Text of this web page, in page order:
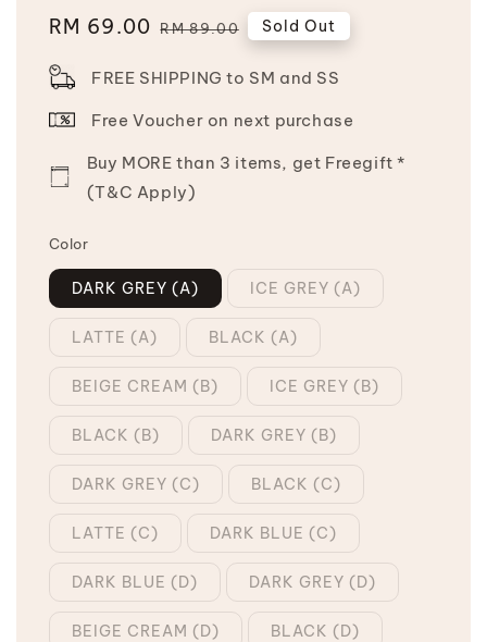
Sale
RM 69.00 Regular
RM 89.00 Sold Out
FREE SHIPPING to SM and SS
Free Voucher on next purchase
Buy MORE than 3 items, get Freegift *
(T&C Apply)
Color
DARK GREY (A) ICE GREY (A)
LATTE (A) BLACK (A)
BEIGE CREAM (B) ICE GREY (B)
BLACK (B) DARK GREY (B)
DARK GREY (C) BLACK (C)
LATTE (C) DARK BLUE (C)
DARK BLUE (D) DARK GREY (D)
BEIGE CREAM (D) BLACK (D)